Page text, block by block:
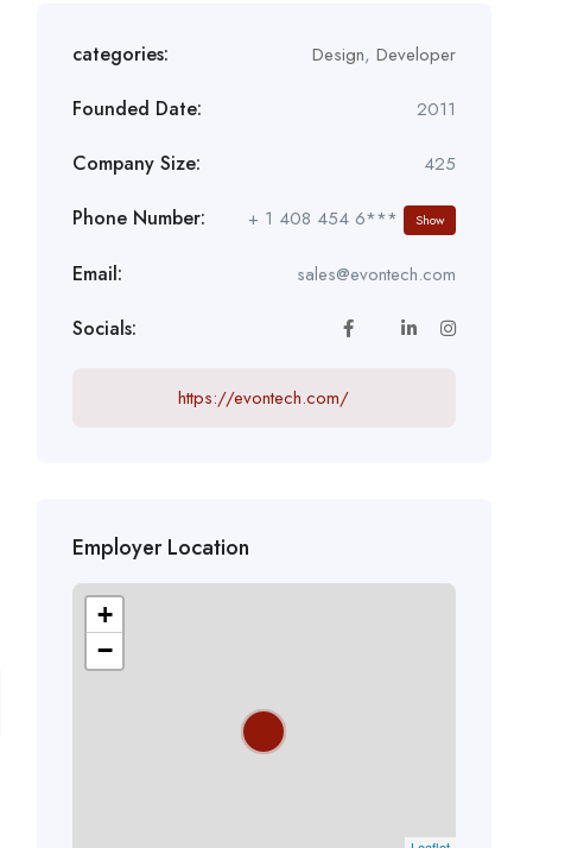
categories: Design, Developer
Founded Date: 2011
Company Size: 425
Phone Number: + 1 408 454 6*** Show
Email: sales@evontech.com
Socials:
https://evontech.com/
Employer Location
+
−